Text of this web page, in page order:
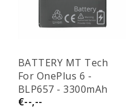
BATTERY MT Tech
For OnePlus 6 -
BLP657 - 3300mAh
€--,--